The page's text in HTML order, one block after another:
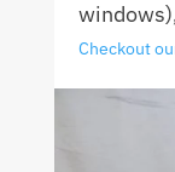
Checkout